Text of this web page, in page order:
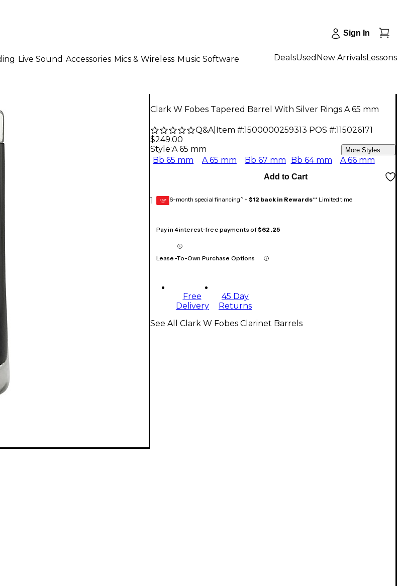
Sign In
Live Sound Accessories Mics & Wireless Music Software DealsUsed New ArrivalsLessons
Clark W Fobes Tapered Barrel With Silver Rings A 65 mm
Q&A| Item #:1500000259313 POS #:115026171
$249.00
Style:A 65 mm More Styles
Bb 65 mm A 65 mm Bb 67 mm Bb 64 mm A 66 mm
1
Add to Cart
GEAR
CARD 6-month special financing^ + $12 back in Rewards** Limited time
Pay in 4 interest-free payments of$62.25
Lease-To-Own Purchase Options
Free
Delivery
45 Day
Returns
See All Clark W Fobes Clarinet Barrels